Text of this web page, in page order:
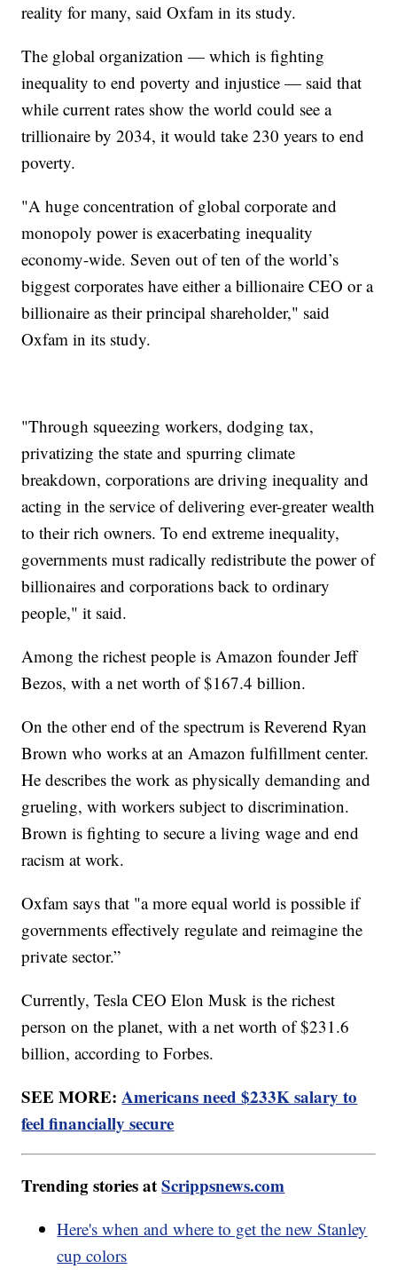
reality for many, said Oxfam in its study.
The global organization — which is fighting
inequality to end poverty and injustice — said that
while current rates show the world could see a
trillionaire by 2034, it would take 230 years to end
poverty.
"A huge concentration of global corporate and
monopoly power is exacerbating inequality
economy-wide. Seven out of ten of the world’s
biggest corporates have either a billionaire CEO or a
billionaire as their principal shareholder," said
Oxfam in its study.
"Through squeezing workers, dodging tax,
privatizing the state and spurring climate
breakdown, corporations are driving inequality and
acting in the service of delivering ever-greater wealth
to their rich owners. To end extreme inequality,
governments must radically redistribute the power of
billionaires and corporations back to ordinary
people," it said.
Among the richest people is Amazon founder Jeff
Bezos, with a net worth of $167.4 billion.
On the other end of the spectrum is Reverend Ryan
Brown who works at an Amazon fulfillment center.
He describes the work as physically demanding and
grueling, with workers subject to discrimination.
Brown is fighting to secure a living wage and end
racism at work.
Oxfam says that "a more equal world is possible if
governments effectively regulate and reimagine the
private sector.”
Currently, Tesla CEO Elon Musk is the richest
person on the planet, with a net worth of $231.6
billion, according to Forbes.
SEE MORE:Americans need $233K salary to
feel financially secure
Trending stories atScrippsnews.com
Here's when and where to get the new Stanley
cup colors